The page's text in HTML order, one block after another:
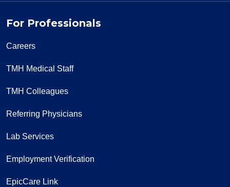
For Professionals
Careers
TMH Medical Staff
TMH Colleagues
Referring Physicians
Lab Services
Employment Verification
EpicCare Link